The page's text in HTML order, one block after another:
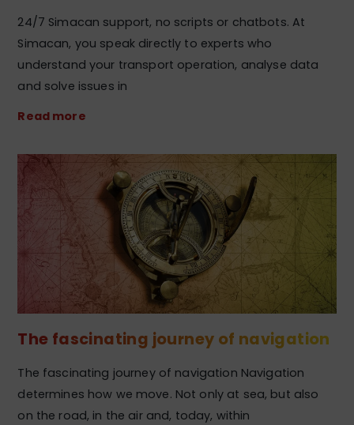
24/7 Simacan support, no scripts or chatbots. At
Simacan, you speak directly to experts who
understand your transport operation, analyse data
and solve issues in
Read more
The fascinating journey of navigation
The fascinating journey of navigation Navigation
determines how we move. Not only at sea, but also
on the road, in the air and, today, within